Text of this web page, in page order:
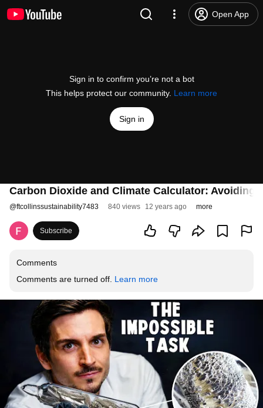
Open App
Sign in to confirm you’re not a bot
This helps protect our community. Learn more
Sign in
Carbon Dioxide and Climate Calculator: Avoiding
@ftcollinssustainability7483 840 views 12 years ago more
Subscribe
Comments
Comments are turned off. Learn more